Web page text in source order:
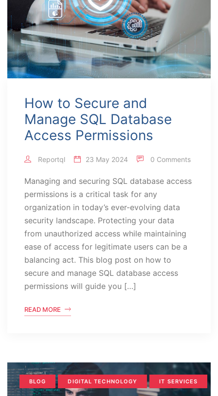
How to Secure and
Manage SQL Database
Access Permissions
Reportql 23 May 2024 0 Comments
Managing and securing SQL database access
permissions is a critical task for any
organization in today’s ever-evolving data
security landscape. Protecting your data
from unauthorized access while maintaining
ease of access for legitimate users can be a
balancing act. This blog post on how to
secure and manage SQL database access
permissions will guide you […]
READ MORE
BLOG DIGITAL TECHNOLOGY IT SERVICES